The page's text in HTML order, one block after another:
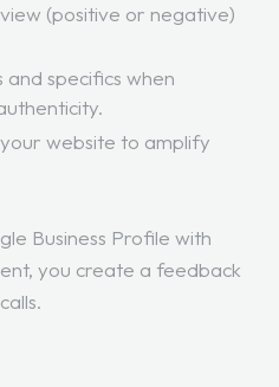
(positive or negative)
and specifics when
website to amplify
Business Profile with
you create a feedback